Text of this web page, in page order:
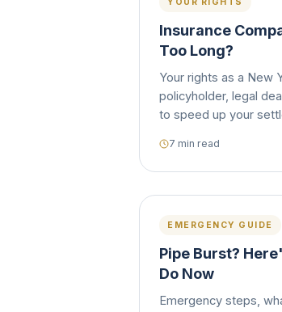
Insurance
Too Long?
Your rights as a New
policyholder, legal
to speed up your
7 min read
EMERGENCY GUIDE
Pipe Burst?
Do Now
Emergency steps,